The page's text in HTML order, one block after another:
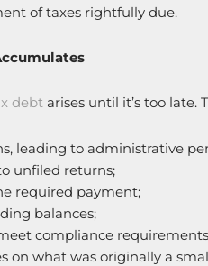
of taxes rightfully due.
debt arises until it’s too
leading to administrative
unfiled returns;
required payment;
balances;
compliance
on what was originally a